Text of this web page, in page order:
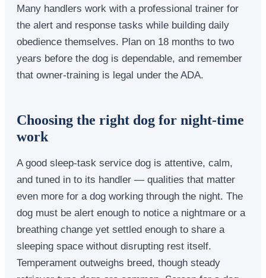
Many handlers work with a professional trainer for
the alert and response tasks while building daily
obedience themselves. Plan on 18 months to two
years before the dog is dependable, and remember
that owner-training is legal under the ADA.
Choosing the right dog for night-time
work
A good sleep-task service dog is attentive, calm,
and tuned in to its handler — qualities that matter
even more for a dog working through the night. The
dog must be alert enough to notice a nightmare or a
breathing change yet settled enough to share a
sleeping space without disrupting rest itself.
Temperament outweighs breed, though steady